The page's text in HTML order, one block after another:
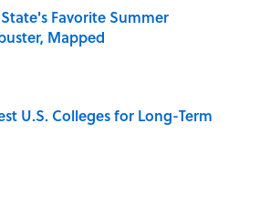
Favorite Summer
Mapped
U.S. Colleges for Long-Term